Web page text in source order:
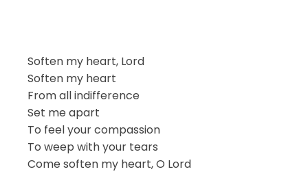
Soften my heart, Lord
Soften my heart
From all indifference
Set me apart
To feel your compassion
To weep with your tears
Come soften my heart, O Lord